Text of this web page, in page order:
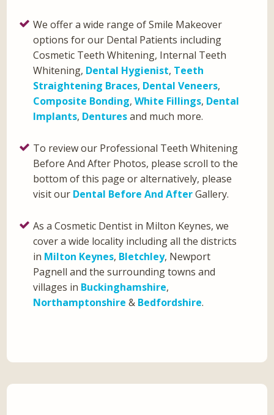
We offer a wide range of Smile Makeover
options for our Dental Patients including
Cosmetic Teeth Whitening, Internal Teeth
Whitening, Dental Hygienist, Teeth
Straightening Braces, Dental Veneers,
Composite Bonding,White Fillings, Dental
Implants, Denturesand much more.
To review our Professional Teeth Whitening
Before And After Photos, please scroll to the
bottom of this page or alternatively, please
visit our Dental Before And AfterGallery.
As a Cosmetic Dentist in Milton Keynes, we
cover a wide locality including all the districts
in Milton Keynes, Bletchley, Newport
Pagnell and the surrounding towns and
villages in Buckinghamshire,
Northamptonshire & Bedfordshire.